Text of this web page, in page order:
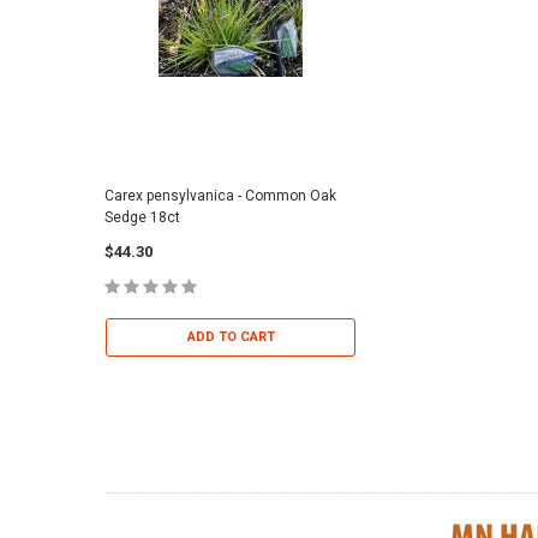
Carex pensylvanica - Common Oak
Sedge 18ct
$44.30
ADD TO CART